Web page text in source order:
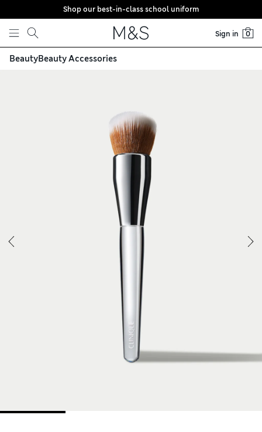
Skip to content
Shop our best-in-class school uniform
Sign in 0
BeautyBeauty Accessories